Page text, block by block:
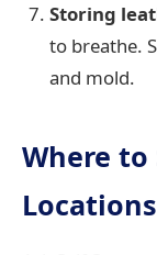
Storing
to breathe.
and mold.
Where to
Locations